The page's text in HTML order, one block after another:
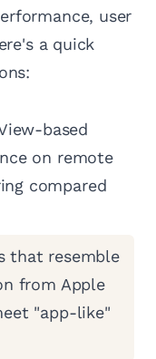
user
a quick
based
on remote
compared
that resemble
from Apple
"app-like"